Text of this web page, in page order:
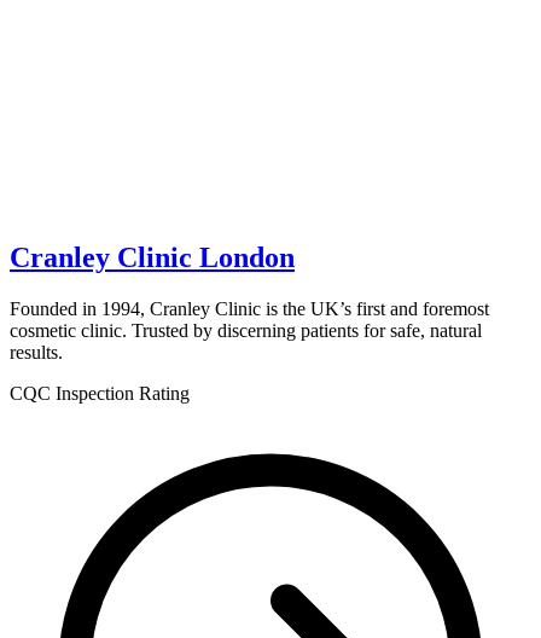
Cranley Clinic London
Founded in 1994, Cranley Clinic is the UK’s first and foremost
cosmetic clinic. Trusted by discerning patients for safe, natural
results.
CQC Inspection Rating